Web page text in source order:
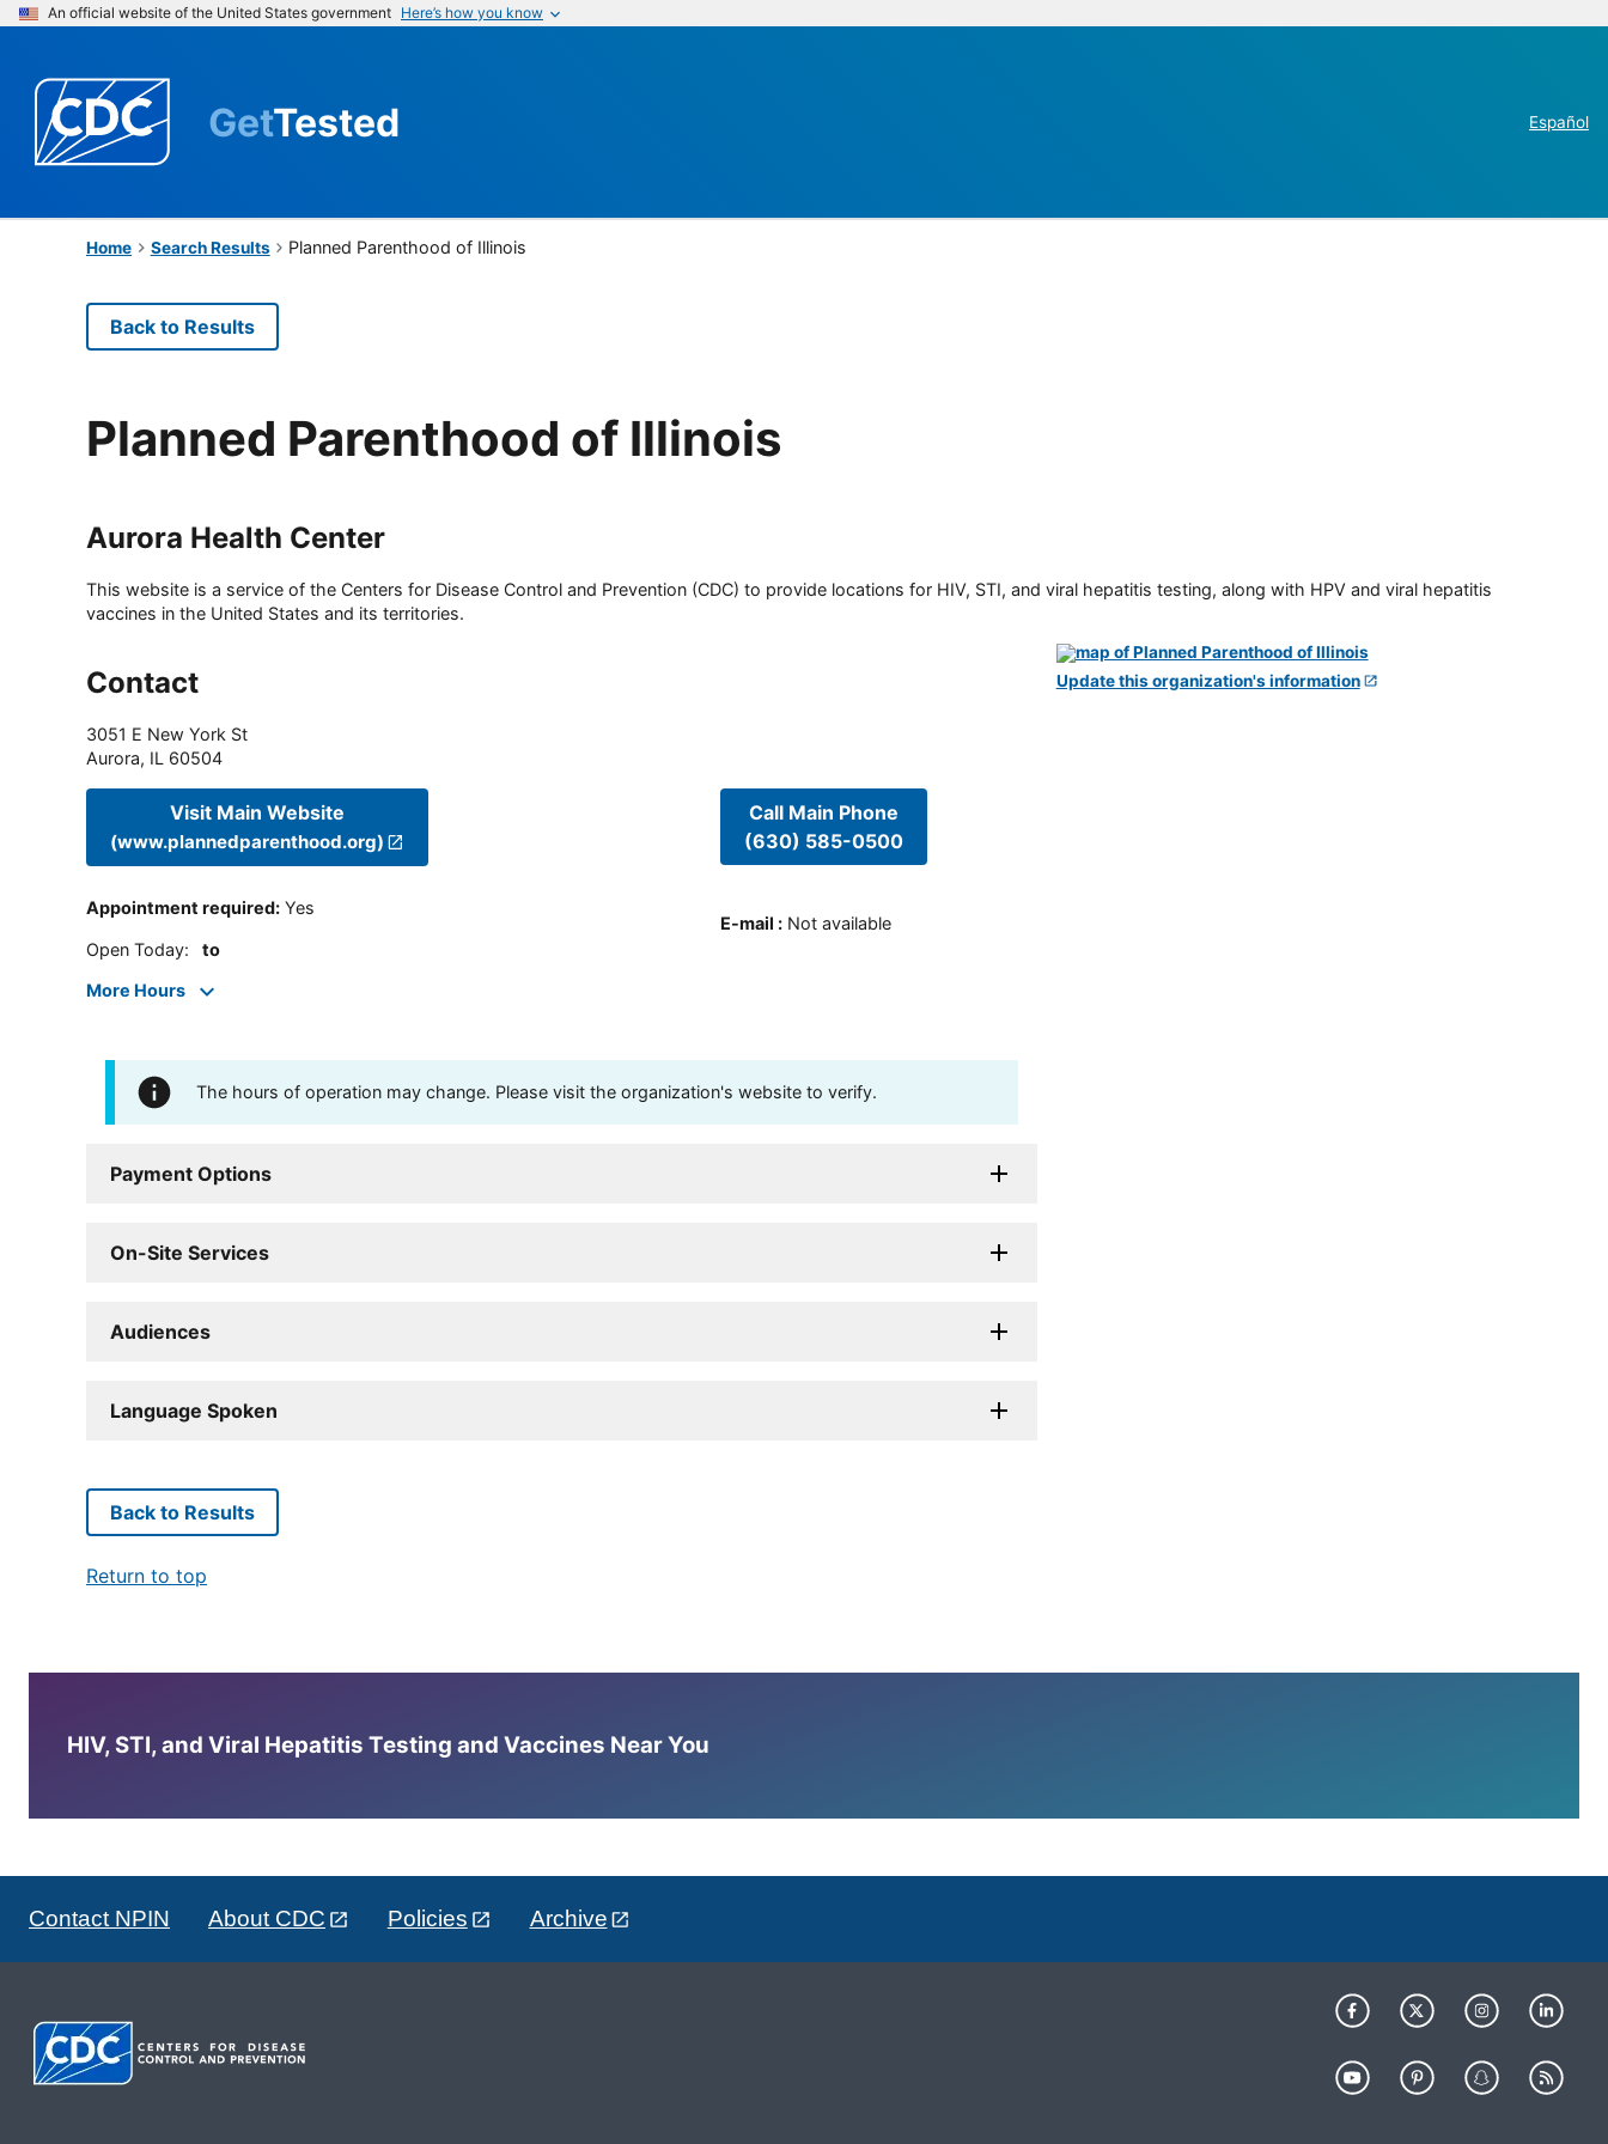
An official website of the United States government Here’s how you know
GetTested Español
Home Search Results Planned Parenthood of Illinois
Back to Results
Planned Parenthood of Illinois
Aurora Health Center
This website is a service of the Centers for Disease Control and Prevention (CDC) to provide locations for HIV, STI, and viral hepatitis testing, along with HPV and viral hepatitis
vaccines in the United States and its territories.
Contact
3051 E New York St
Aurora, IL 60504
Visit Main Website
(www.plannedparenthood.org)
Appointment required: Yes
Open Today: to
More Hours
Call Main Phone
(630) 585-0500
E-mail : Not available
The hours of operation may change. Please visit the organization's website to verify.
Payment Options
On-Site Services
Audiences
Language Spoken
Update this organization's information
Back to Results
Return to top
HIV, STI, and Viral Hepatitis Testing and Vaccines Near You
Contact NPIN About CDC Policies Archive